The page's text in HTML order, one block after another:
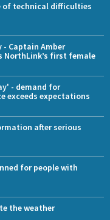
of technical difficulties
- Captain Amber
NorthLink’s first female
- demand for
exceeds expectations
after serious
for people with
the weather